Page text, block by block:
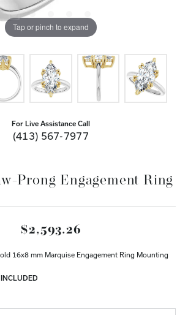
Tap or pinch to expand
For Live Assistance Call
(413) 567-7977
Prong Engagement Ring
$2,593.26
16x8 mm Marquise Engagement Ring Mounting